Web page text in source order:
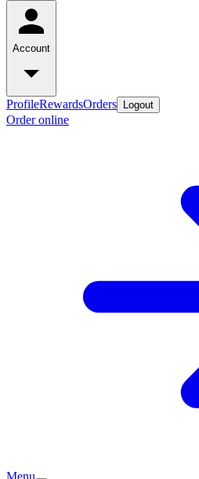
Account
ProfileRewardsOrders Logout
Order online
Menu